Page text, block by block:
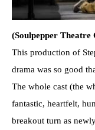
(Soulpepper Theatre
This production of
drama was so good
The whole cast (the
fantastic, heartfelt,
breakout turn as